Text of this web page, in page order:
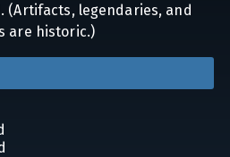
(Artifacts, legendaries, and
are historic.)